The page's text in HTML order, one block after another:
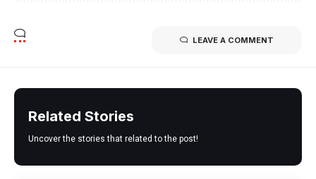
LEAVE A COMMENT
Related Stories
Uncover the stories that related to the post!